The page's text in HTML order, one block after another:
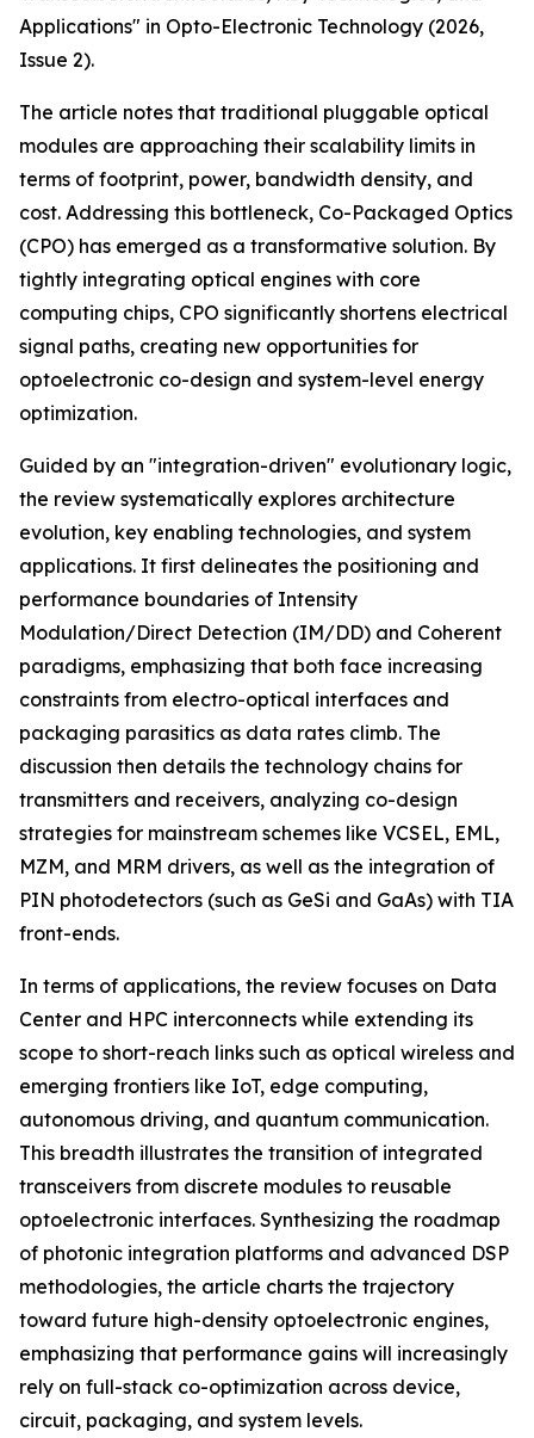
Applications" in Opto-Electronic Technology (2026,
Issue 2).
The article notes that traditional pluggable optical
modules are approaching their scalability limits in
terms of footprint, power, bandwidth density, and
cost. Addressing this bottleneck, Co-Packaged Optics
(CPO) has emerged as a transformative solution. By
tightly integrating optical engines with core
computing chips, CPO significantly shortens electrical
signal paths, creating new opportunities for
optoelectronic co-design and system-level energy
optimization.
Guided by an "integration-driven" evolutionary logic,
the review systematically explores architecture
evolution, key enabling technologies, and system
applications. It first delineates the positioning and
performance boundaries of Intensity
Modulation/Direct Detection (IM/DD) and Coherent
paradigms, emphasizing that both face increasing
constraints from electro-optical interfaces and
packaging parasitics as data rates climb. The
discussion then details the technology chains for
transmitters and receivers, analyzing co-design
strategies for mainstream schemes like VCSEL, EML,
MZM, and MRM drivers, as well as the integration of
PIN photodetectors (such as GeSi and GaAs) with TIA
front-ends.
In terms of applications, the review focuses on Data
Center and HPC interconnects while extending its
scope to short-reach links such as optical wireless and
emerging frontiers like IoT, edge computing,
autonomous driving, and quantum communication.
This breadth illustrates the transition of integrated
transceivers from discrete modules to reusable
optoelectronic interfaces. Synthesizing the roadmap
of photonic integration platforms and advanced DSP
methodologies, the article charts the trajectory
toward future high-density optoelectronic engines,
emphasizing that performance gains will increasingly
rely on full-stack co-optimization across device,
circuit, packaging, and system levels.